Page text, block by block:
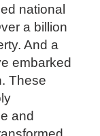
national
a billion
And a
embarked
These
and